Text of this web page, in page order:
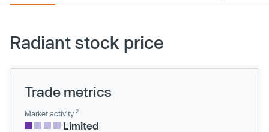
Radiant stock price
Trade metrics
Market activity 2
Limited